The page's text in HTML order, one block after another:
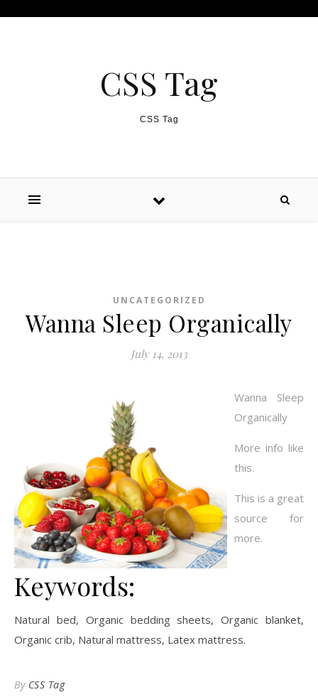
CSS Tag
CSS Tag
UNCATEGORIZED
Wanna Sleep Organically
July 14, 2013
Wanna Sleep
Organically
More info like
this.
This is a great
source for
more.
Keywords:
Natural bed, Organic bedding sheets, Organic blanket,
Organic crib, Natural mattress, Latex mattress.
By CSS Tag